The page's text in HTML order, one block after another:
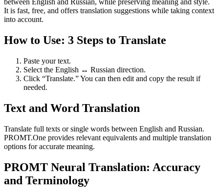
between English and Russian, while preserving meaning and style.
It is fast, free, and offers translation suggestions while taking context
into account.
How to Use: 3 Steps to Translate
Paste your text.
Select the English ↔ Russian direction.
Click “Translate.” You can then edit and copy the result if
needed.
Text and Word Translation
Translate full texts or single words between English and Russian.
PROMT.One provides relevant equivalents and multiple translation
options for accurate meaning.
PROMT Neural Translation: Accuracy
and Terminology